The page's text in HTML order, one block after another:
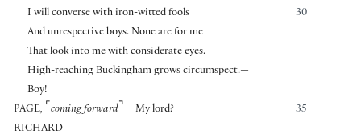
30
I will converse with iron-witted fools
And unrespective boys. None are for me
That look into me with considerate eyes.
High-reaching Buckingham grows circumspect.—
Boy!
PAGE, ⌜ coming forward ⌝ 35
My lord?
RICHARD